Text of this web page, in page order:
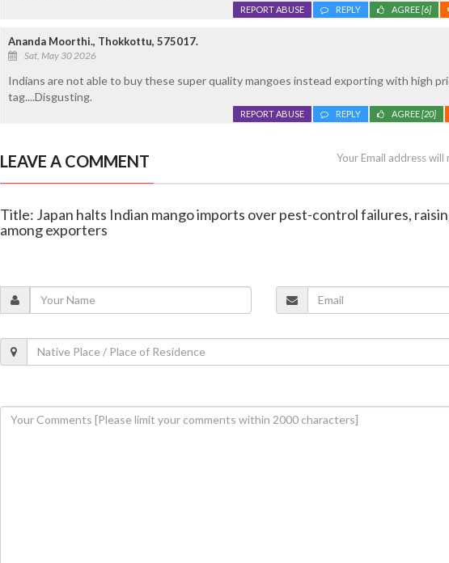
AGREE[6]
REPLY
REPORT ABUSE
Ananda Moorthi., Thokkottu, 575017.
Sat, May 30 2026
Indians are not able to buy these super quality mangoes instead exporting with high
tag....Disgusting.
AGREE[20]
REPLY
REPORT ABUSE
LEAVE A COMMENT Your Email address will
Title: Japan halts Indian mango imports over pest-control failures,
among exporters